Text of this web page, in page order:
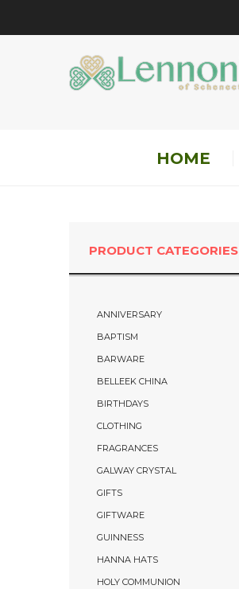
HOME
PRODUCT CATEGORIES
ANNIVERSARY
BAPTISM
BARWARE
BELLEEK CHINA
BIRTHDAYS
CLOTHING
FRAGRANCES
GALWAY CRYSTAL
GIFTS
GIFTWARE
GUINNESS
HANNA HATS
HOLY COMMUNION